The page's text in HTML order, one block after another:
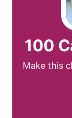
100
Make this